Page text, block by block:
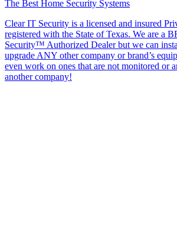
The Best Home Security Systems
Clear IT Security is a licensed and insured
registered with the State of Texas. We are a
Security™ Authorized Dealer but we can
upgrade ANY other company or brand’s
even work on ones that are not monitored or
another company!